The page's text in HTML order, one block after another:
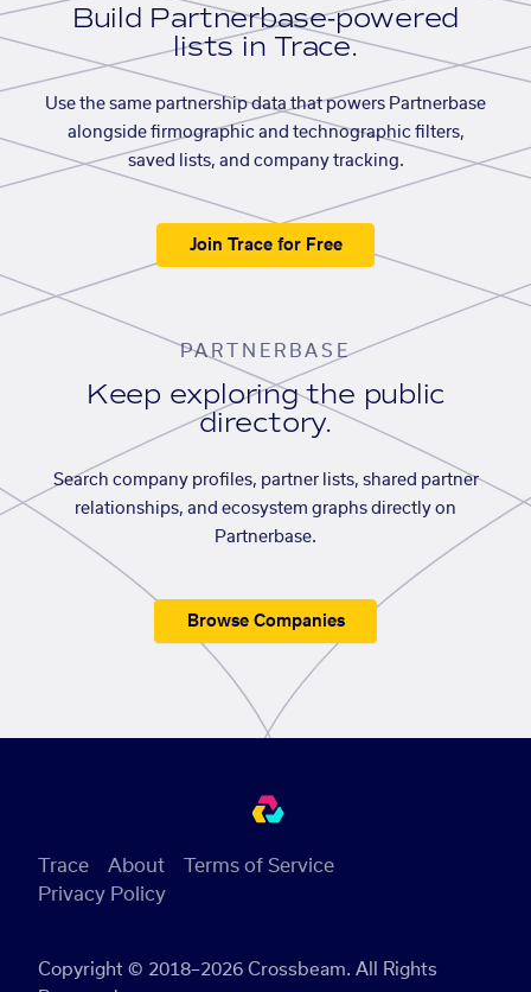
Build Partnerbase-powered
lists in Trace.
Use the same partnership data that powers Partnerbase
alongside firmographic and technographic filters,
saved lists, and company tracking.
Join Trace for Free
PARTNERBASE
Keep exploring the public
directory.
Search company profiles, partner lists, shared partner
relationships, and ecosystem graphs directly on
Partnerbase.
Browse Companies
Copyright © 2018–2026 Crossbeam. All Rights
Trace About
Terms of Service
Privacy Policy